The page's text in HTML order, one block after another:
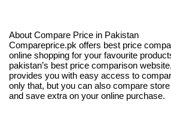
About Compare Price in Pakistan
Compareprice.pk offers best price
online shopping for your favourite
pakistan’s best price comparison
provides you with easy access to
only that, but you can also compare
and save extra on your online purchase.